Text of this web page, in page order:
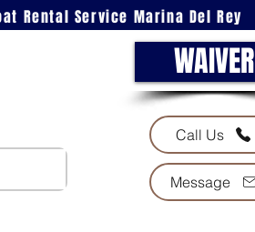
Rental Service Marina Del Rey
WAIVER
Call Us
Message